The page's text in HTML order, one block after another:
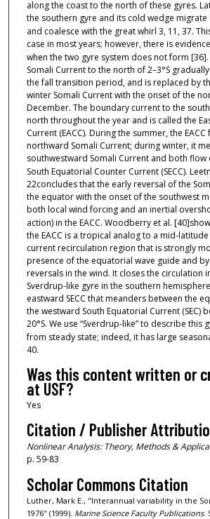
along the coast to the north of these gyres.
the southern gyre and its cold wedge
and coalesce with the great whirl 3, 11,37.
case in most years; however, there is
when the two gyre system does not form
Somali Current to the north of 2–3°S
the fall transition period, and is replaced by
winter Somali Current with the onset of the
December. The boundary current to the
north throughout the year and is called the
Current (EACC). During the summer, the EACC
northward Somali Current; during winter, it
southwestward Somali Current and both
South Equatorial Counter Current (SECC).
22concludes that the early reversal of the
the equator with the onset of the southwest
both local wind forcing and an inertial
action) in the EACC. Woodberry et al.
the EACC is a tropical analog to a mid-
current recirculation region that is strongly
presence of the equatorial wave guide and
reversals in the wind. It closes the circulation
Sverdrup-like gyre in the southern
eastward SECC that meanders between the
the westward South Equatorial Current (SEC)
20°S. We use “Sverdrup-like” to describe this
from steady state; indeed, it has large
40.
Was this content written or
at USF?
Yes
Citation / Publisher
Nonlinear Analysis: Theory, Methods &
p. 59-83
Scholar Commons Citation
Luther, Mark E., "Interannual variability in the
1976" (1999). Marine Science Faculty Publications.